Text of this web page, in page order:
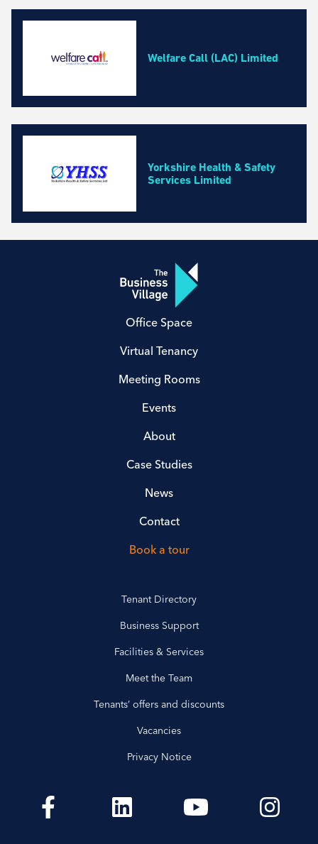
Welfare Call (LAC) Limited
Yorkshire Health & Safety
Services Limited
Office Space
Virtual Tenancy
Meeting Rooms
Events
About
Case Studies
News
Contact
Book a tour
Tenant Directory
Business Support
Facilities & Services
Meet the Team
Tenants’ offers and discounts
Vacancies
Privacy Notice